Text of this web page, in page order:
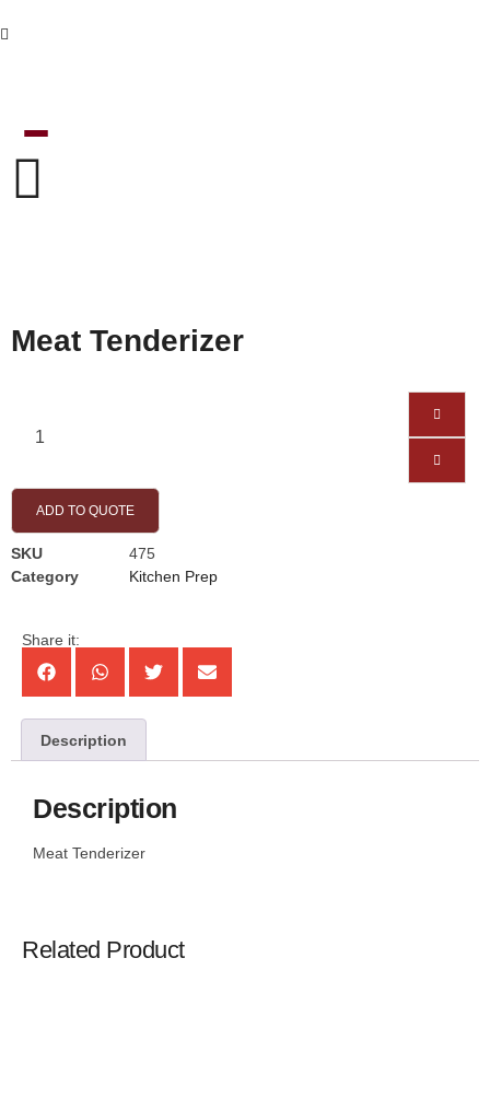
Meat Tenderizer
ADD TO QUOTE
SKU
475
Category
Kitchen Prep
Share it:
Description
Description
Meat Tenderizer
Related Product